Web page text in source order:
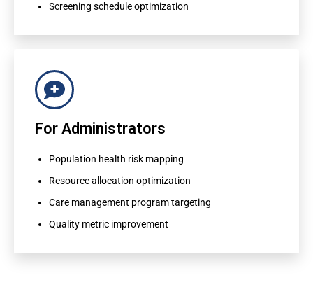
Screening schedule optimization
For Administrators
Population health risk mapping
Resource allocation optimization
Care management program targeting
Quality metric improvement
Population health risk mapping
Resource allocation optimization
Care management program targeting
Quality metric improvement